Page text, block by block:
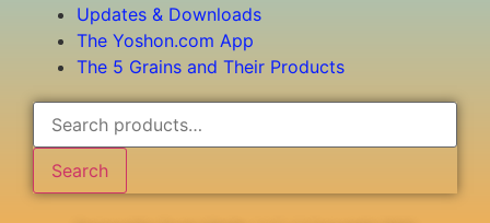
Updates & Downloads
The Yoshon.com App
The 5 Grains and Their Products
Search